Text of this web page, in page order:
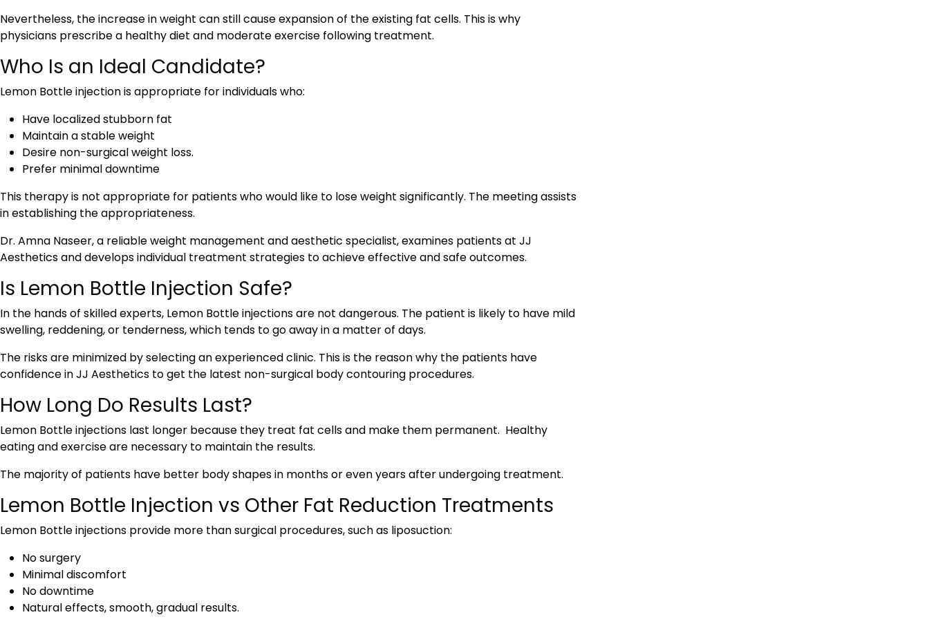
Nevertheless, the increase in weight can still cause expansion of the existing fat cells. This is why
physicians prescribe a healthy diet and moderate exercise following treatment.
Who Is an Ideal Candidate?
Lemon Bottle injection is appropriate for individuals who:
Have localized stubborn fat
Maintain a stable weight
Desire non-surgical weight loss.
Prefer minimal downtime
This therapy is not appropriate for patients who would like to lose weight significantly. The meeting assists
in establishing the appropriateness.
Dr. Amna Naseer, a reliable weight management and aesthetic specialist, examines patients at JJ
Aesthetics and develops individual treatment strategies to achieve effective and safe outcomes.
Is Lemon Bottle Injection Safe?
In the hands of skilled experts, Lemon Bottle injections are not dangerous. The patient is likely to have mild
swelling, reddening, or tenderness, which tends to go away in a matter of days.
The risks are minimized by selecting an experienced clinic. This is the reason why the patients have
confidence in JJ Aesthetics to get the latest non-surgical body contouring procedures.
How Long Do Results Last?
Lemon Bottle injections last longer because they treat fat cells and make them permanent. Healthy
eating and exercise are necessary to maintain the results.
The majority of patients have better body shapes in months or even years after undergoing treatment.
Lemon Bottle Injection vs Other Fat Reduction Treatments
Lemon Bottle injections provide more than surgical procedures, such as liposuction:
No surgery
Minimal discomfort
No downtime
Natural effects, smooth, gradual results.